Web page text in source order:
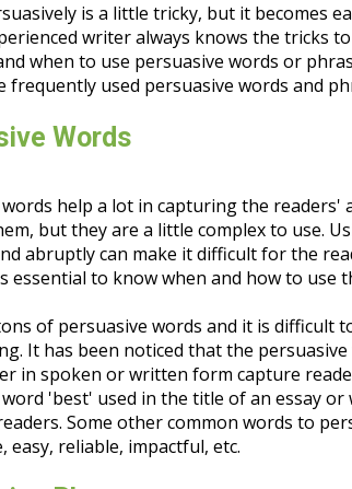
is a little tricky, but it becomes
writer always knows the tricks
when to use persuasive words or
frequently used persuasive words and
Words
words help a lot in capturing the
but they are a little complex to use.
abruptly can make it difficult for the
essential to know when and how to use
of persuasive words and it is difficult
It has been noticed that the persuasive
in spoken or written form capture
'best' used in the title of an essay
Some other common words to
easy, reliable, impactful, etc.